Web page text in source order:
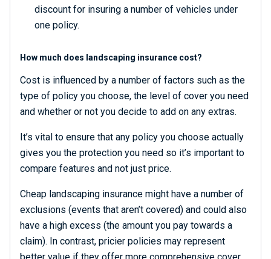
discount for insuring a number of vehicles under
one policy.
How much does landscaping insurance cost?
Cost is influenced by a number of factors such as the
type of policy you choose, the level of cover you need
and whether or not you decide to add on any extras.
It’s vital to ensure that any policy you choose actually
gives you the protection you need so it’s important to
compare features and not just price.
Cheap landscaping insurance might have a number of
exclusions (events that aren’t covered) and could also
have a high excess (the amount you pay towards a
claim). In contrast, pricier policies may represent